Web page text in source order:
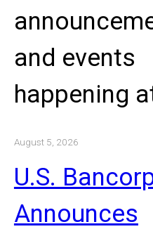
and events
happening
August 5, 2026
U.S.
Announces